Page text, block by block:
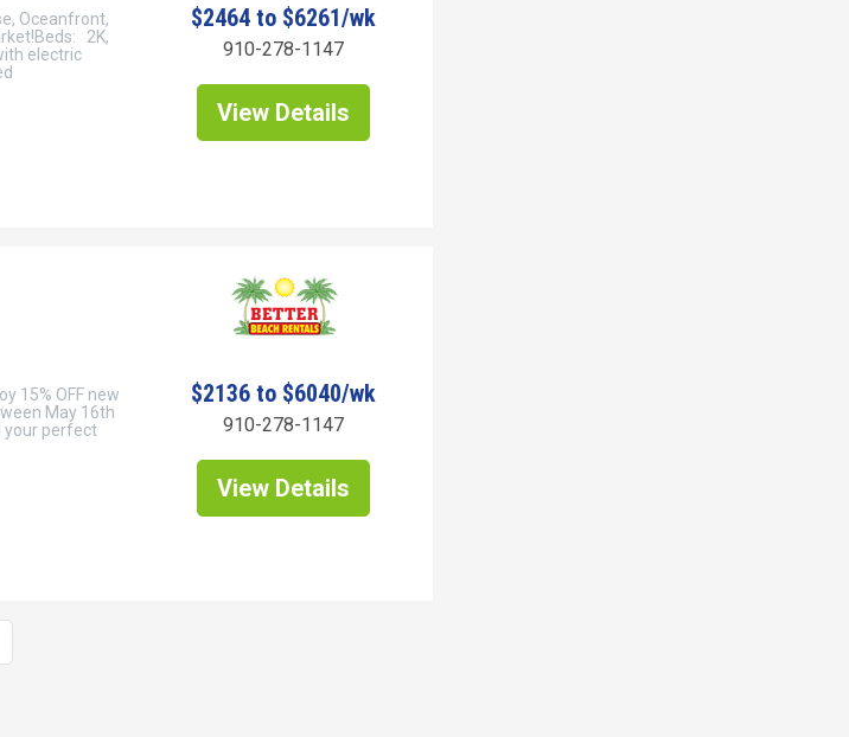
Oceanfront,
2K,
electric
$2464 to $6261/wk
910-278-1147
View Details
15% OFF new
May 16th
your perfect
$2136 to $6040/wk
910-278-1147
View Details